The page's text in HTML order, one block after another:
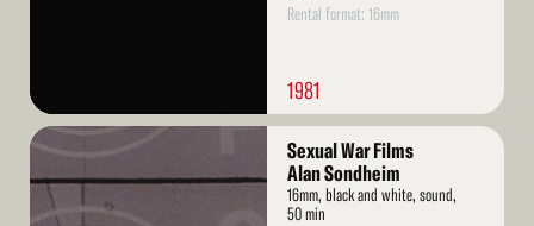
Rental format: 16mm
1981
Read
Sexual War Films
Alan Sondheim
16mm, black and white, sound,
50 min